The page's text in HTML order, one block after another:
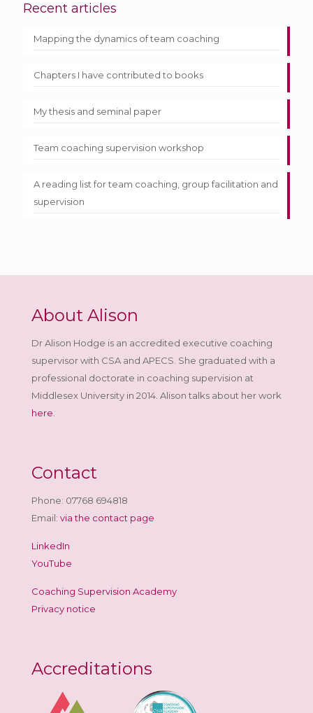
Recent articles
Mapping the dynamics of team coaching
Chapters I have contributed to books
My thesis and seminal paper
Team coaching supervision workshop
A reading list for team coaching, group facilitation and
supervision
About Alison
Dr Alison Hodge is an accredited executive coaching
supervisor with CSA and APECS. She graduated with a
professional doctorate in coaching supervision at
Middlesex University in 2014. Alison talks about her work
here.
Contact
Phone: 07768 694818
Email: via the contact page
LinkedIn
YouTube
Coaching Supervision Academy
Privacy notice
Accreditations